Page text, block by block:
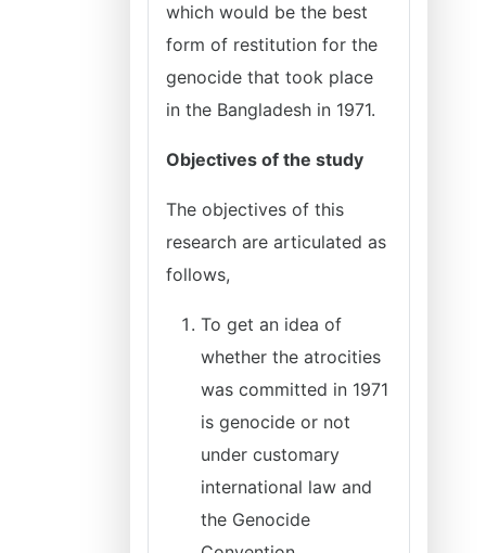
which would be the best
form of restitution for the
genocide that took place
in the Bangladesh in 1971.
Objectives of the study
The objectives of this
research are articulated as
follows,
To get an idea of
whether the atrocities
was committed in 1971
is genocide or not
under customary
international law and
the Genocide